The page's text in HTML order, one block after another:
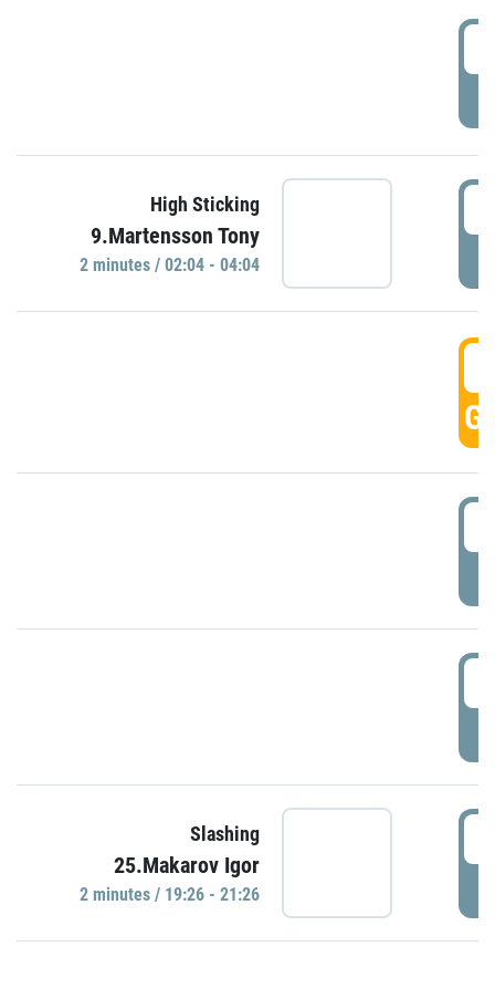
High Sticking
9.Martensson Tony
2 minutes / 02:04 - 04:04
Slashing
25.Makarov Igor
2 minutes / 19:26 - 21:26